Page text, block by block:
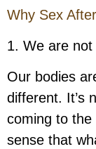
Why Sex
1. We are
Our bodies
different. It’s
coming to
sense that